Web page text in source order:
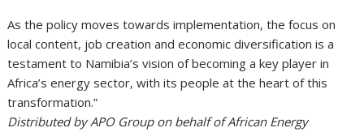
As the policy moves towards implementation, the focus on
local content, job creation and economic diversification is a
testament to Namibia’s vision of becoming a key player in
Africa’s energy sector, with its people at the heart of this
transformation.”
Distributed by APO Group on behalf of African Energy